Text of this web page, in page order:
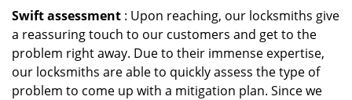
Swift assessment : Upon reaching, our locksmiths give
a reassuring touch to our customers and get to the
problem right away. Due to their immense expertise,
our locksmiths are able to quickly assess the type of
problem to come up with a mitigation plan. Since we